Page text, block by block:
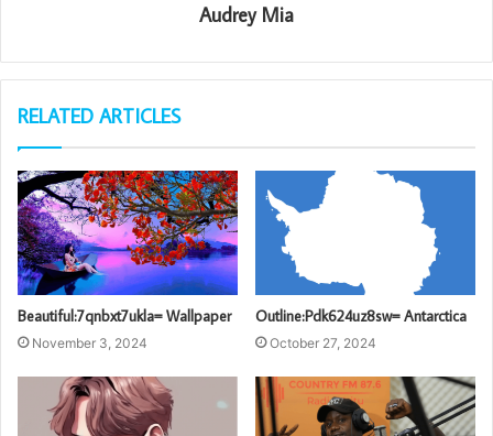
Audrey Mia
RELATED ARTICLES
Beautiful:7qnbxt7ukla= Wallpaper
November 3, 2024
Outline:Pdk624uz8sw= Antarctica
October 27, 2024